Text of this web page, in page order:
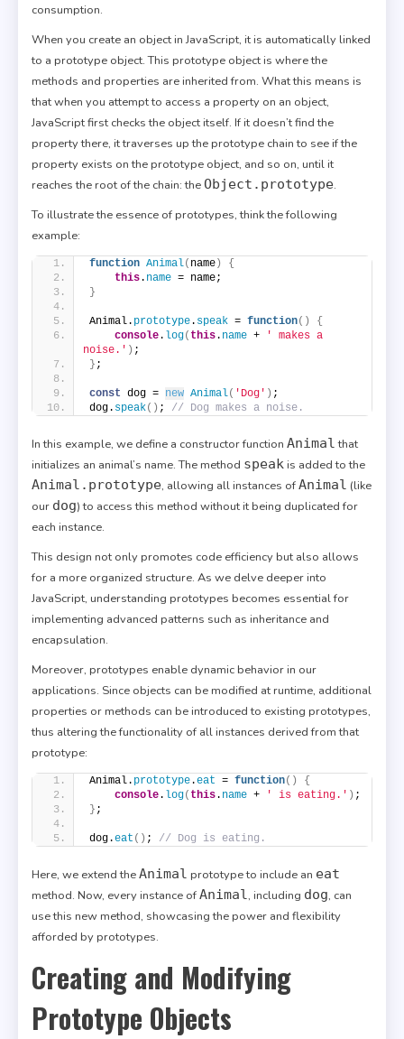
consumption.
When you create an object in JavaScript, it is automatically linked
to a prototype object. This prototype object is where the
methods and properties are inherited from. What this means is
that when you attempt to access a property on an object,
JavaScript first checks the object itself. If it doesn’t find the
property there, it traverses up the prototype chain to see if the
property exists on the prototype object, and so on, until it
reaches the root of the chain: theObject.prototype.
To illustrate the essence of prototypes, think the following
example:
function Animal( name)
{
this. name = name;
}
Animal. prototype. speak = function( )
{
console. log( this. name +
' makes a
noise.' ) ;
} ;
const dog = new Animal( 'Dog' ) ;
dog. speak( ) ; // Dog makes a noise.
In this example, we define a constructor function Animalthat
initializes an animal’s name. The method speak is added to the
Animal.prototype, allowing all instances ofAnimal (like
our dog) to access this method without it being duplicated for
each instance.
This design not only promotes code efficiency but also allows
for a more organized structure. As we delve deeper into
JavaScript, understanding prototypes becomes essential for
implementing advanced patterns such as inheritance and
encapsulation.
Moreover, prototypes enable dynamic behavior in our
applications. Since objects can be modified at runtime, additional
properties or methods can be introduced to existing prototypes,
thus altering the functionality of all instances derived from that
prototype:
Animal. prototype.eat = function( )
{
console. log( this. name + ' is eating.' ) ;
} ;
dog.eat ( ) ; // Dog is eating.
Here, we extend theAnimal prototype to include an eat
method. Now, every instance ofAnimal, including dog, can
use this new method, showcasing the power and flexibility
afforded by prototypes.
Creating and Modifying
Prototype Objects